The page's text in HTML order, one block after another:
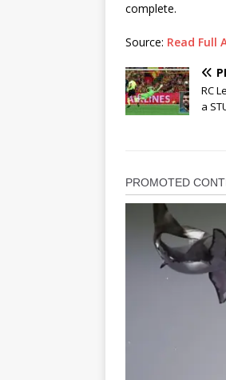
complete.
Source: Read Full
RC
a